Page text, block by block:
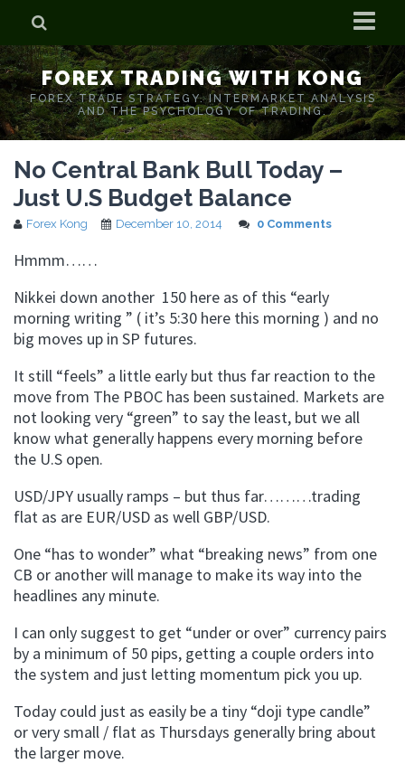
Home
Who is Forex Kong?
Real Time Trading With Kong
FOREX TRADING WITH KONG
FOREX TRADE STRATEGY. INTERMARKET ANALYSIS
AND THE PSYCHOLOGY OF TRADING.
No Central Bank Bull Today –
Just U.S Budget Balance
Forex Kong December 10, 2014 0 Comments
Hmmm……
Nikkei down another 150 here as of this “early
morning writing ” ( it’s 5:30 here this morning ) and no
big moves up in SP futures.
It still “feels” a little early but thus far reaction to the
move from The PBOC has been sustained. Markets are
not looking very “green” to say the least, but we all
know what generally happens every morning before
the U.S open.
USD/JPY usually ramps – but thus far………trading
flat as are EUR/USD as well GBP/USD.
One “has to wonder” what “breaking news” from one
CB or another will manage to make its way into the
headlines any minute.
I can only suggest to get “under or over” currency pairs
by a minimum of 50 pips, getting a couple orders into
the system and just letting momentum pick you up.
Today could just as easily be a tiny “doji type candle”
or very small / flat as Thursdays generally bring about
the larger move.